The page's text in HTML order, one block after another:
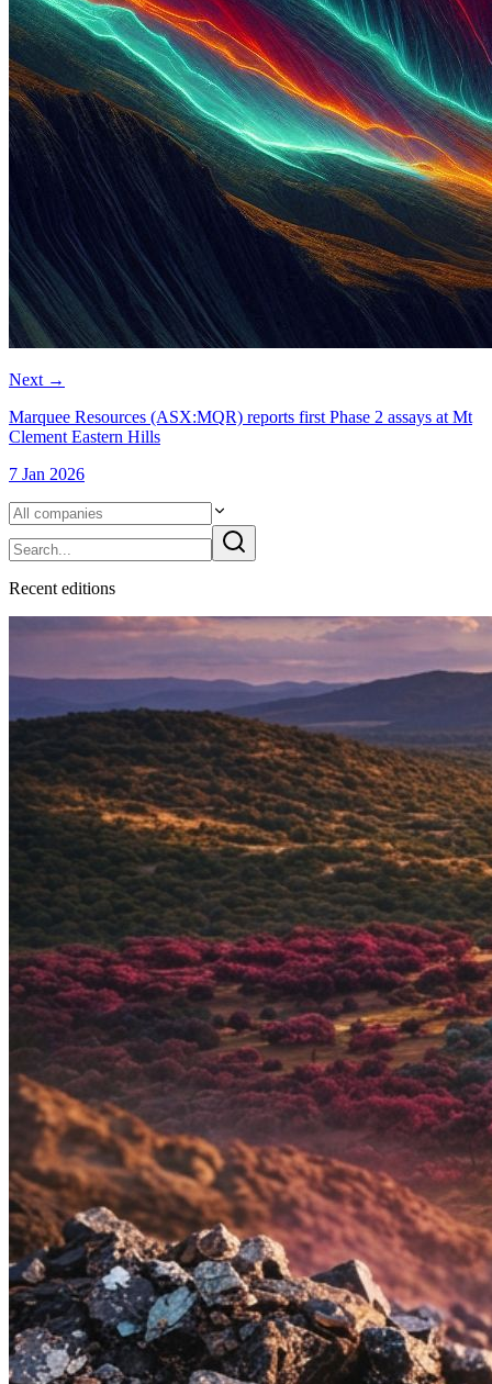
Next →
Marquee Resources (ASX:MQR) reports first Phase 2 assays at Mt
Clement Eastern Hills
7 Jan 2026
Recent editions